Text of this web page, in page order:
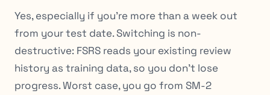
Yes, especially if you’re more than a week out
from your test date. Switching is non-
destructive: FSRS reads your existing review
history as training data, so you don’t lose
progress. Worst case, you go from SM-2